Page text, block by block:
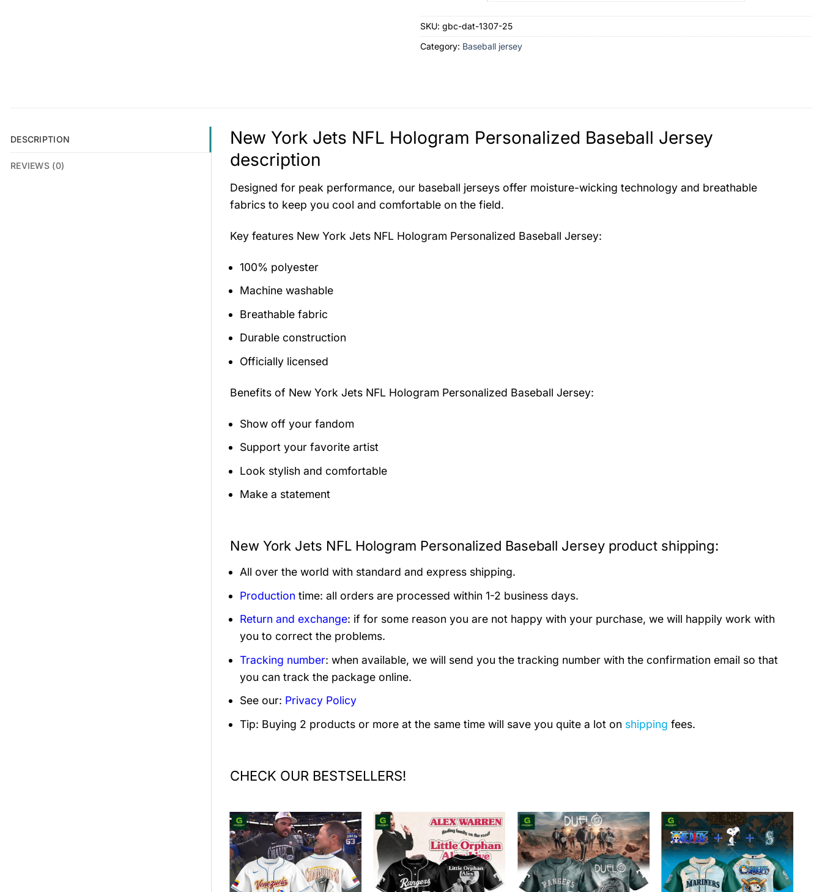
SKU: gbc-dat-1307-25
Category: Baseball jersey
DESCRIPTION
REVIEWS (0)
New York Jets NFL Hologram Personalized Baseball Jersey
description
Designed for peak performance, our baseball jerseys offer moisture-wicking technology and breathable
fabrics to keep you cool and comfortable on the field.
Key features New York Jets NFL Hologram Personalized Baseball Jersey:
100% polyester
Machine washable
Breathable fabric
Durable construction
Officially licensed
Benefits of New York Jets NFL Hologram Personalized Baseball Jersey:
Show off your fandom
Support your favorite artist
Look stylish and comfortable
Make a statement
New York Jets NFL Hologram Personalized Baseball Jersey product shipping:
All over the world with standard and express shipping.
Production time: all orders are processed within 1-2 business days.
Return and exchange: if for some reason you are not happy with your purchase, we will happily work with
you to correct the problems.
Tracking number: when available, we will send you the tracking number with the confirmation email so that
you can track the package online.
See our: Privacy Policy
Tip: Buying 2 products or more at the same time will save you quite a lot on shipping fees.
CHECK OUR BESTSELLERS!